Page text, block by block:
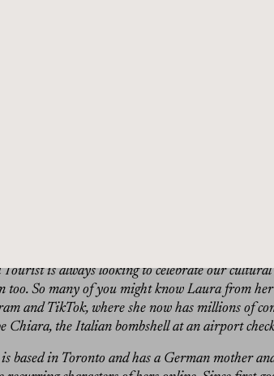
is always looking to celebrate our cultural
too. So many of you might know Laura from her
and TikTok, where she now has millions of
Chiara, the Italian bombshell at an airport
based in Toronto and has a German mother